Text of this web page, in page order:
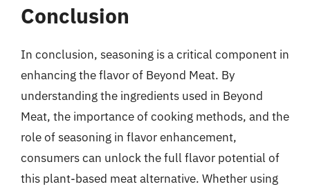
Conclusion
In conclusion, seasoning is a critical component in
enhancing the flavor of Beyond Meat. By
understanding the ingredients used in Beyond
Meat, the importance of cooking methods, and the
role of seasoning in flavor enhancement,
consumers can unlock the full flavor potential of
this plant-based meat alternative. Whether using